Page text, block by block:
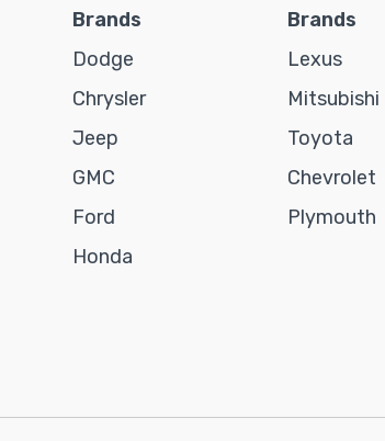
Brands
Dodge
Chrysler
Jeep
GMC
Ford
Honda
Brands
Lexus
Mitsubishi
Toyota
Chevrolet
Plymouth